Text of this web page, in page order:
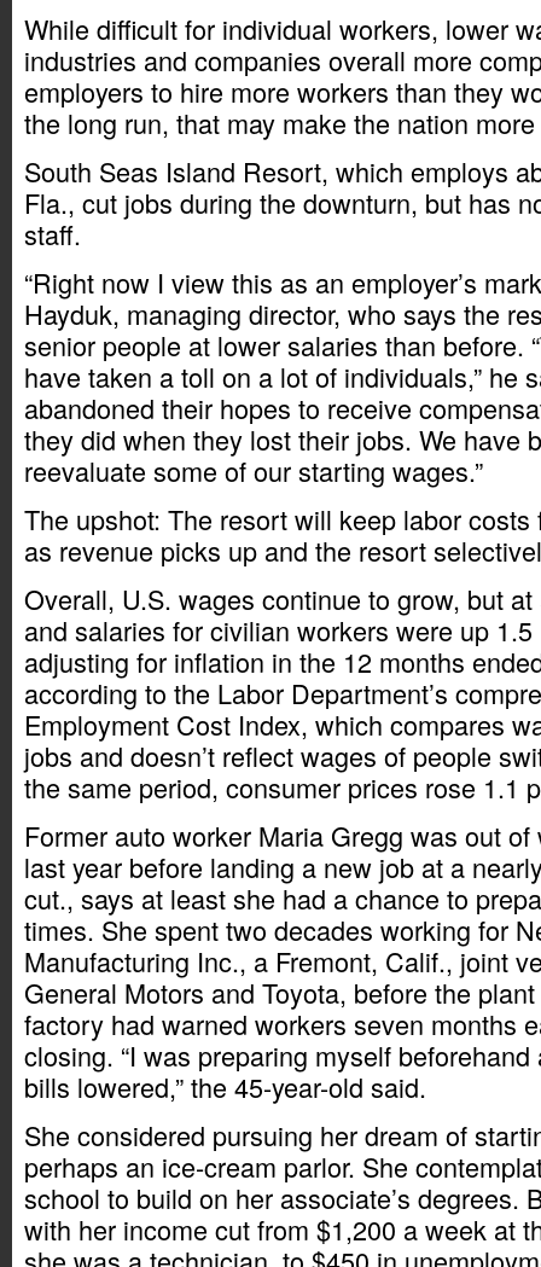
While difficult for individual workers, lower
industries and companies overall more
employers to hire more workers than they
the long run, that may make the nation
South Seas Island Resort, which employs
Fla., cut jobs during the downturn, but has
staff.
“Right now I view this as an employer’s
Hayduk, managing director, who says the
senior people at lower salaries than before.
have taken a toll on a lot of individuals,” he
abandoned their hopes to receive
they did when they lost their jobs. We have
reevaluate some of our starting wages.”
The upshot: The resort will keep labor costs
as revenue picks up and the resort
Overall, U.S. wages continue to grow, but
and salaries for civilian workers were up
adjusting for inflation in the 12 months
according to the Labor Department’s
Employment Cost Index, which compares
jobs and doesn’t reflect wages of people
the same period, consumer prices rose 1.1
Former auto worker Maria Gregg was out
last year before landing a new job at a
cut., says at least she had a chance to
times. She spent two decades working for
Manufacturing Inc., a Fremont, Calif., joint
General Motors and Toyota, before the
factory had warned workers seven months
closing. “I was preparing myself
bills lowered,” the 45-year-old said.
She considered pursuing her dream of
perhaps an ice-cream parlor. She
school to build on her associate’s degrees.
with her income cut from $1,200 a week at